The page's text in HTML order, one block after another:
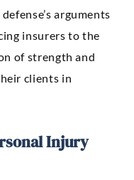
arguments
insurers to the
of strength and
clients in
Injury